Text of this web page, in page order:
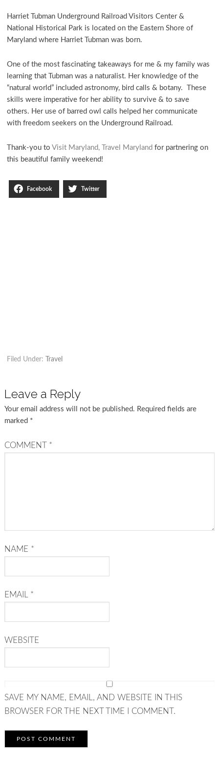
Harriet Tubman Underground Railroad Visitors Center &
National Historical Park is located on the Eastern Shore of
Maryland where Harriet Tubman was born.
One of the most fascinating takeaways for me & my family was
learning that Tubman was a naturalist. Her knowledge of the
“natural world” included astronomy, bird calls & botany. These
skills were imperative for her ability to survive & to save
others. Her use of barred owl calls helped her communicate
with freedom seekers on the Underground Railroad.
Thank-you to Visit Maryland, Travel Maryland for partnering on
this beautiful family weekend!
Facebook Twitter
Filed Under: Travel
Leave a Reply
Your email address will not be published. Required fields are
marked *
COMMENT *
NAME *
EMAIL *
WEBSITE
SAVE MY NAME, EMAIL, AND WEBSITE IN THIS
BROWSER FOR THE NEXT TIME I COMMENT.